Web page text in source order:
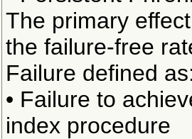
The primary
the failure-free
Failure defined
• Failure to
index procedure